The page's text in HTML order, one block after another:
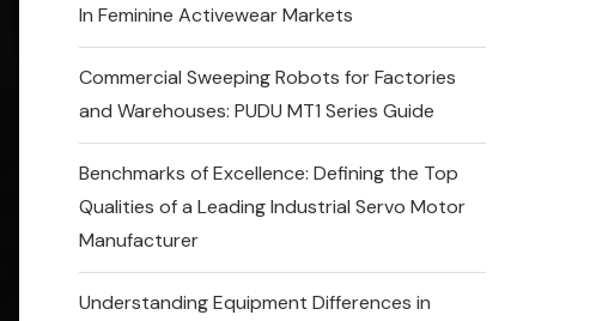
In Feminine Activewear Markets
Commercial Sweeping Robots for Factories
and Warehouses: PUDU MT1 Series Guide
Benchmarks of Excellence: Defining the Top
Qualities of a Leading Industrial Servo Motor
Manufacturer
Understanding Equipment Differences in